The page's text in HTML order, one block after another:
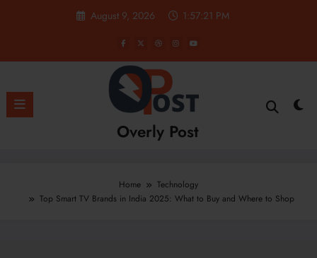
August 9, 2026 1:57:22 PM
Overly Post
Home
Technology
Top Smart TV Brands in India 2025: What to Buy and Where to Shop